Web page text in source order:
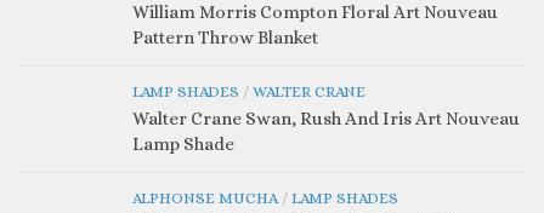
William Morris Compton Floral Art Nouveau
Pattern Throw Blanket
LAMP SHADES / WALTER CRANE
Walter Crane Swan, Rush And Iris Art Nouveau
Lamp Shade
ALPHONSE MUCHA/ LAMP SHADES